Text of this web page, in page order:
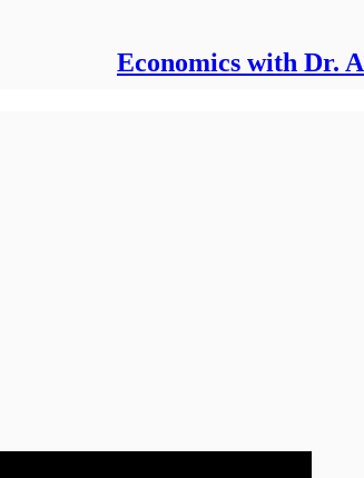
Economics with Dr. A